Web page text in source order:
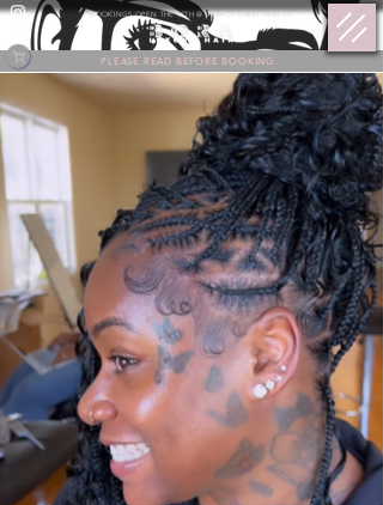
BOOKINGS OPEN THE 17TH @ 9 PM OF EACH MONTH.
PLEASE READ BEFORE BOOKING.